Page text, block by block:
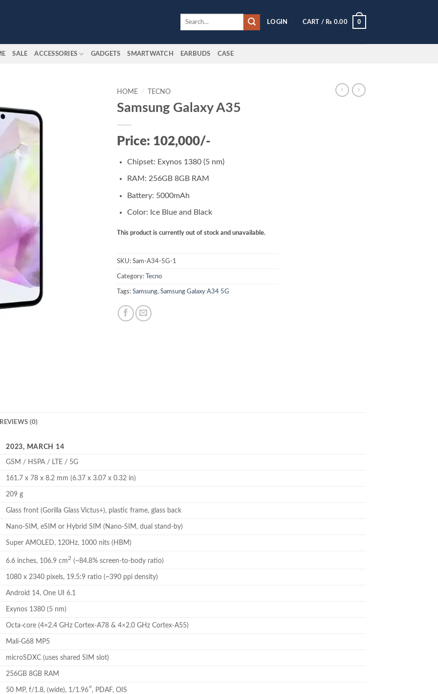
Search
LOGIN CART / ₨ 0.00 0
SALE ACCESSORIES GADGETS SMARTWATCH EARBUDS CASE
HOME / TECNO
Samsung Galaxy A35
Price: 102,000/-
Chipset: Exynos 1380 (5 nm)
RAM: 256GB 8GB RAM
Battery: 5000mAh
Color: Ice Blue and Black
This product is currently out of stock and unavailable.
SKU: Sam-A34-5G-1
Category: Tecno
Tags: Samsung, Samsung Galaxy A34 5G
REVIEWS (0)
2023, MARCH 14
GSM / HSPA / LTE / 5G
161.7 x 78 x 8.2 mm (6.37 x 3.07 x 0.32 in)
209 g
Glass front (Gorilla Glass Victus+), plastic frame, glass back
Nano-SIM, eSIM or Hybrid SIM (Nano-SIM, dual stand-by)
Super AMOLED, 120Hz, 1000 nits (HBM)
6.6 inches, 106.9 cm2 (~84.8% screen-to-body ratio)
1080 x 2340 pixels, 19.5:9 ratio (~390 ppi density)
Android 14, One UI 6.1
Exynos 1380 (5 nm)
Octa-core (4×2.4 GHz Cortex-A78 & 4×2.0 GHz Cortex-A55)
Mali-G68 MP5
microSDXC (uses shared SIM slot)
256GB 8GB RAM
50 MP, f/1.8, (wide), 1/1.96″, PDAF, OIS